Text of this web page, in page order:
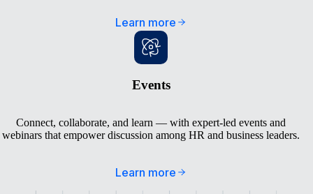
Learn more
Events
Connect, collaborate, and learn — with expert-led events and
webinars that empower discussion among HR and business leaders.
Learn more